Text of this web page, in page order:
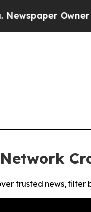
Owner
trusted news,